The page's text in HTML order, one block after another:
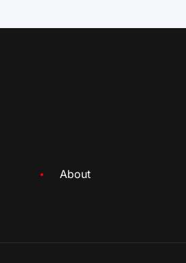
About